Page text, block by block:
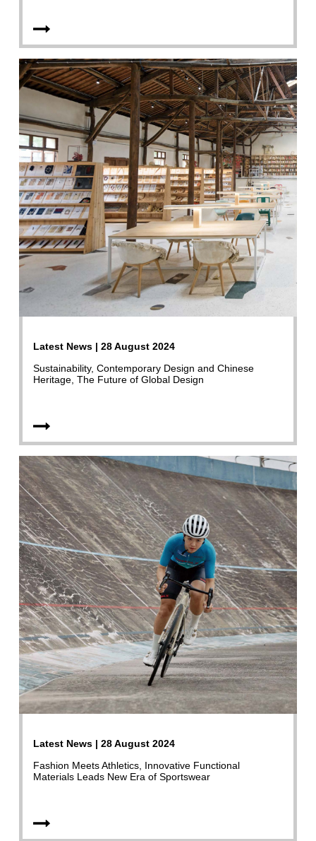
Latest News | 28 August 2024
Sustainability, Contemporary Design and Chinese
Heritage, The Future of Global Design
Latest News | 28 August 2024
Fashion Meets Athletics, Innovative Functional
Materials Leads New Era of Sportswear